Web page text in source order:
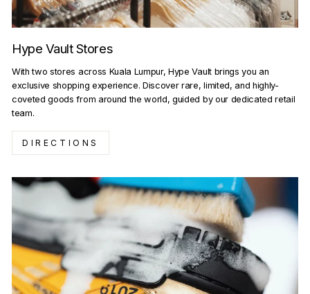
Hype Vault Stores
With two stores across Kuala Lumpur, Hype Vault brings you an
exclusive shopping experience. Discover rare, limited, and highly-
coveted goods from around the world, guided by our dedicated retail
team.
DIRECTIONS